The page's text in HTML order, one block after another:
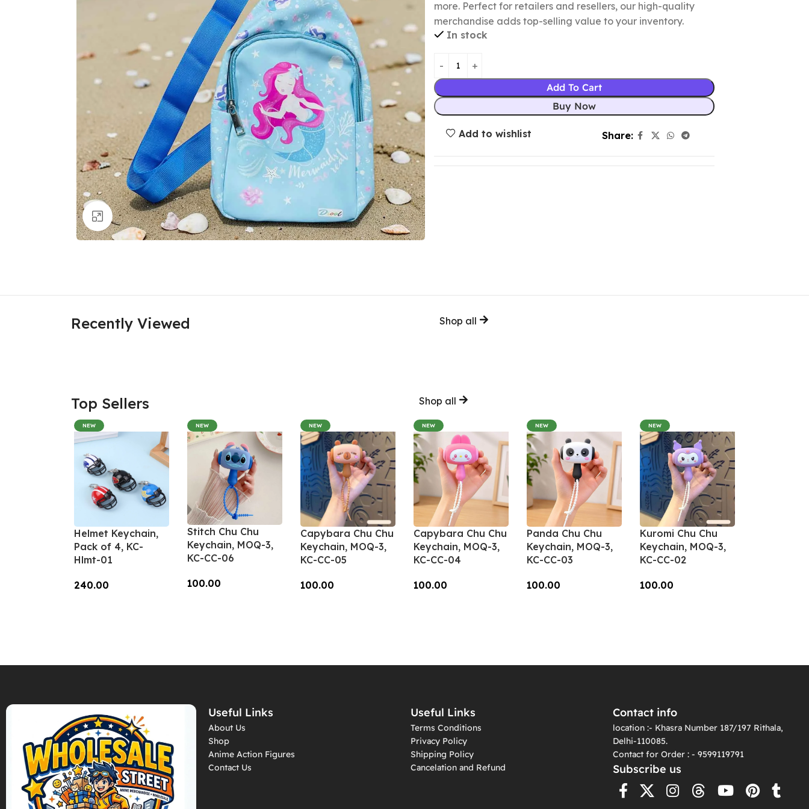
Click to enlarge
more. Perfect for retailers and resellers, our high-quality
merchandise adds top-selling value to your inventory.
In stock
Add To Cart
Buy Now
Add to wishlist Share:
Recently Viewed Shop all
Top Sellers Shop all
NEW
Helmet Keychain,
Pack of 4, KC-
Hlmt-01
240.00
NEW
Stitch Chu Chu
Keychain, MOQ-3,
KC-CC-06
100.00
NEW
Capybara Chu Chu
Keychain, MOQ-3,
KC-CC-05
100.00
NEW
Capybara Chu Chu
Keychain, MOQ-3,
KC-CC-04
100.00
NEW
Panda Chu Chu
Keychain, MOQ-3,
KC-CC-03
100.00
NEW
Kuromi Chu Chu
Keychain, MOQ-3,
KC-CC-02
100.00
Useful Links
About Us
Shop
Anime Action Figures
Contact Us
Useful Links
Terms Conditions
Privacy Policy
Shipping Policy
Cancelation and Refund
Contact info
location :- Khasra Number 187/197 Rithala,
Delhi-110085.
Contact for Order : - 9599119791
Subscribe us